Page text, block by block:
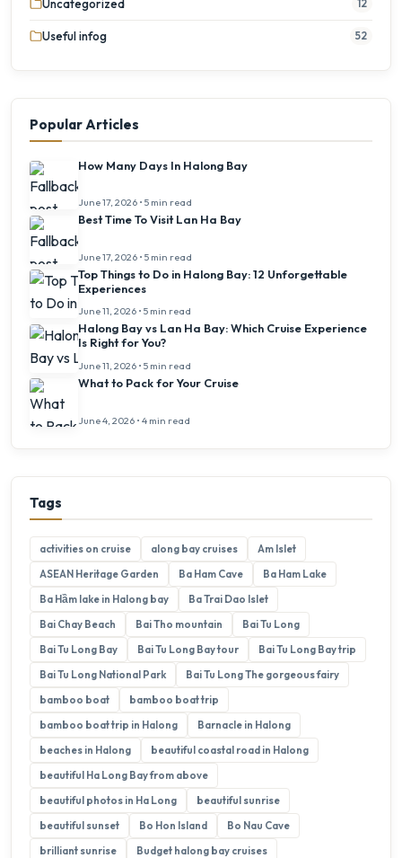
Uncategorized 12
Useful infog 52
Popular Articles
How Many Days In Halong Bay
June 17, 2026 • 5 min read
Best Time To Visit Lan Ha Bay
June 17, 2026 • 5 min read
Top Things to Do in Halong Bay: 12 Unforgettable
Experiences
June 11, 2026 • 5 min read
Halong Bay vs Lan Ha Bay: Which Cruise Experience
Is Right for You?
June 11, 2026 • 5 min read
What to Pack for Your Cruise
June 4, 2026 • 4 min read
Tags
activities on cruise along bay cruises
Am Islet
ASEAN Heritage Garden
Ba Ham Cave
Ba Ham Lake
Ba Hầm lake in Halong bay
Ba Trai Dao Islet
Bai Chay Beach
Bai Tho mountain
Bai Tu Long
Bai Tu Long Bay
Bai Tu Long Bay tour
Bai Tu Long Bay trip
Bai Tu Long National Park
Bai Tu Long The gorgeous fairy
bamboo boat
bamboo boat trip
bamboo boat trip in Halong
Barnacle in Halong
beaches in Halong
beautiful coastal road in Halong
beautiful Ha Long Bay from above
beautiful photos in Ha Long
beautiful sunrise
beautiful sunset
Bo Hon Island
Bo Nau Cave
brilliant sunrise
Budget halong bay cruises